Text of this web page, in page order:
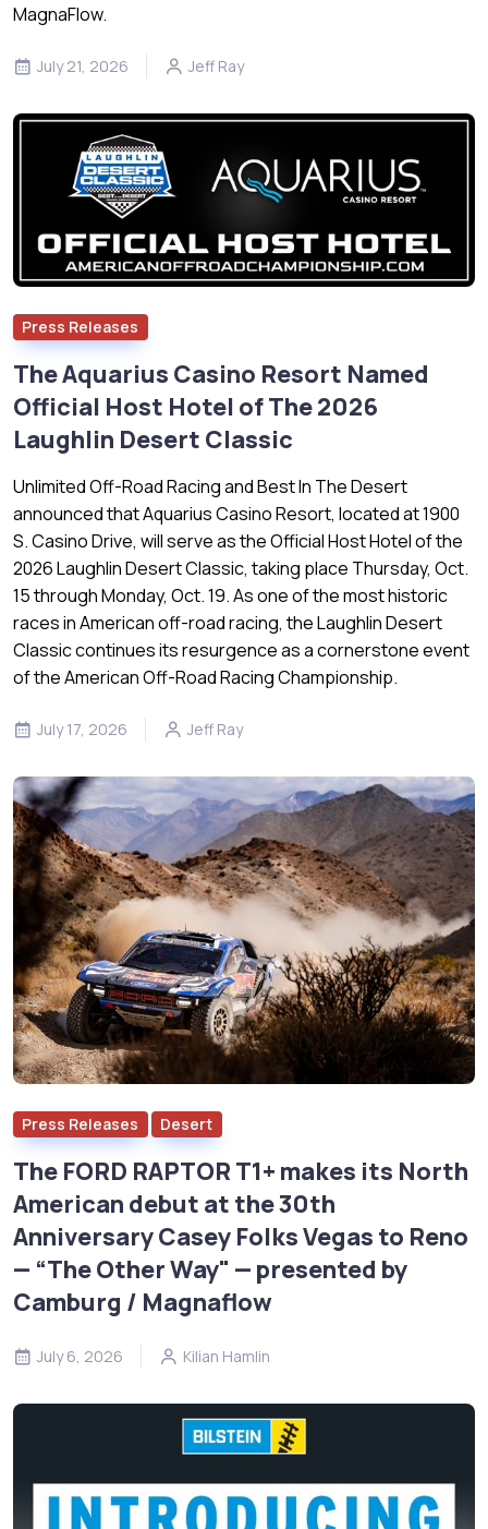
MagnaFlow.
July 21, 2026 Jeff Ray
Press Releases
The Aquarius Casino Resort Named
Official Host Hotel of The 2026
Laughlin Desert Classic
Unlimited Off-Road Racing and Best In The Desert
announced that Aquarius Casino Resort, located at 1900
S. Casino Drive, will serve as the Official Host Hotel of the
2026 Laughlin Desert Classic, taking place Thursday, Oct.
15 through Monday, Oct. 19. As one of the most historic
races in American off-road racing, the Laughlin Desert
Classic continues its resurgence as a cornerstone event
of the American Off-Road Racing Championship.
July 17, 2026 Jeff Ray
Press Releases Desert
The FORD RAPTOR T1+ makes its North
American debut at the 30th
Anniversary Casey Folks Vegas to Reno
— “The Other Way" — presented by
Camburg / Magnaflow
July 6, 2026 Kilian Hamlin